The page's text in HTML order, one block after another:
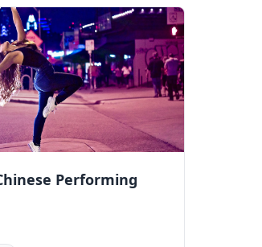
Performing